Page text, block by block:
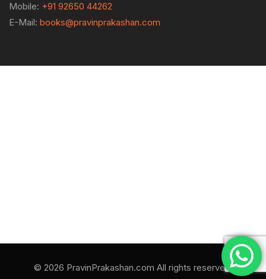
Mobile: +91 92650 44262
E-Mail: books@pravinprakashan.com
© 2026 PravinPrakashan.com All rights reserved.